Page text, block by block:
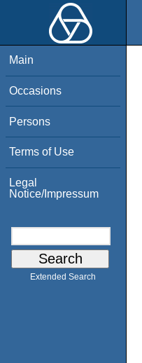
Main
Occasions
Persons
Terms of Use
Legal
Notice/Impressum
Extended Search